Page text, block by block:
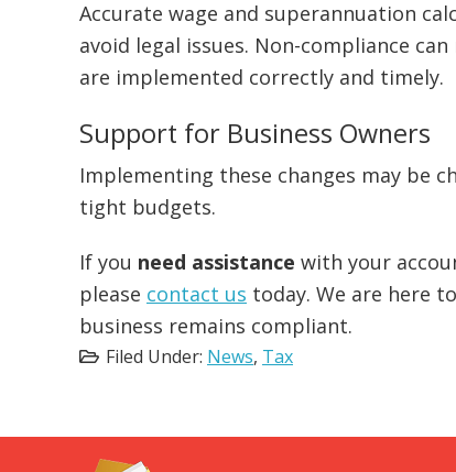
Accurate wage and superannuation
avoid legal issues. Non-compliance
are implemented correctly and timely.
Support for Business Owners
Implementing these changes may be
tight budgets.
If you need assistance with your
please contact us today. We are here
business remains compliant.
Filed Under: News, Tax